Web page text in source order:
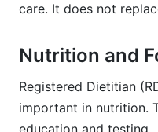
care. It does not
Nutrition and
Registered Dietitian
important in nutrition.
education and testing.